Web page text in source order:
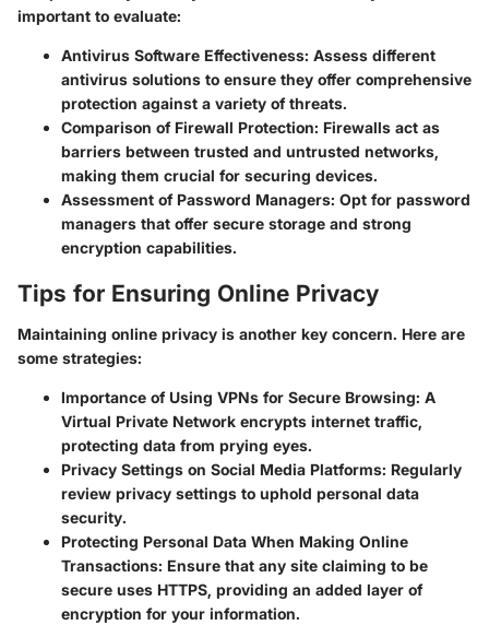
important to evaluate:
Antivirus Software Effectiveness: Assess different
antivirus solutions to ensure they offer comprehensive
protection against a variety of threats.
Comparison of Firewall Protection: Firewalls act as
barriers between trusted and untrusted networks,
making them crucial for securing devices.
Assessment of Password Managers: Opt for password
managers that offer secure storage and strong
encryption capabilities.
Tips for Ensuring Online Privacy
Maintaining online privacy is another key concern. Here are
some strategies:
Importance of Using VPNs for Secure Browsing: A
Virtual Private Network encrypts internet traffic,
protecting data from prying eyes.
Privacy Settings on Social Media Platforms: Regularly
review privacy settings to uphold personal data
security.
Protecting Personal Data When Making Online
Transactions: Ensure that any site claiming to be
secure uses HTTPS, providing an added layer of
encryption for your information.